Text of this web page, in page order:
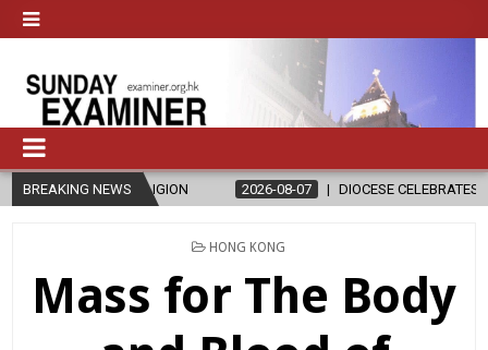
BREAKING NEWS
RELIGION 2026-08-07 DIOCESE CELEBRATES 30 YEARS OF
POSTED
HONG KONG
Mass for The Body